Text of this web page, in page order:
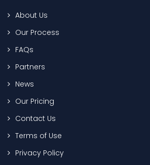
About Us
Our Process
FAQs
Partners
News
Our Pricing
Contact Us
Terms of Use
Privacy Policy